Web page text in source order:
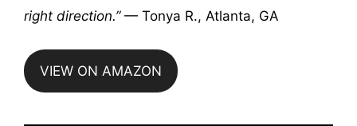
right direction.”— Tonya R., Atlanta, GA
VIEW ON AMAZON